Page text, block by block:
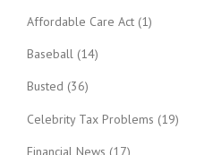
Affordable Care Act (1)
Baseball (14)
Busted (36)
Celebrity Tax Problems (19)
Financial News (17)